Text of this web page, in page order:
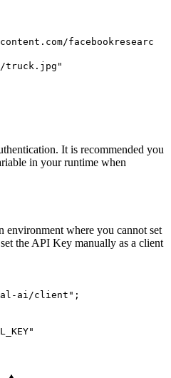
facebookresearc
truck.jpg"
It is recommended you
in your runtime when
environment where you cannot set
the API Key manually as a client
ai/client" ;